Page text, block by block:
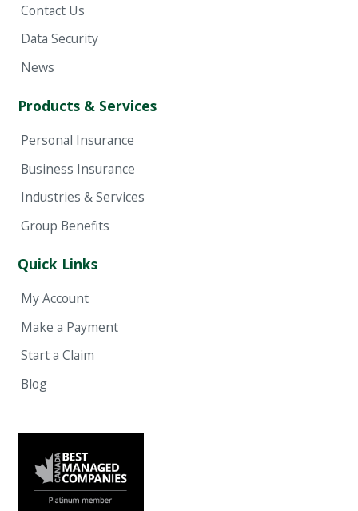
Contact Us
Data Security
News
Products & Services
Personal Insurance
Business Insurance
Industries & Services
Group Benefits
Quick Links
My Account
Make a Payment
Start a Claim
Blog